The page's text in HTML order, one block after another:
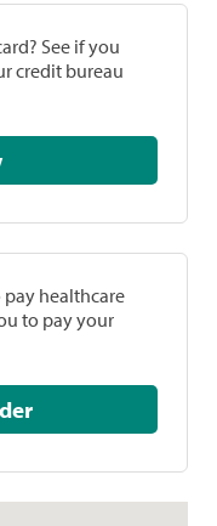
See if you
credit bureau
pay healthcare
to pay your